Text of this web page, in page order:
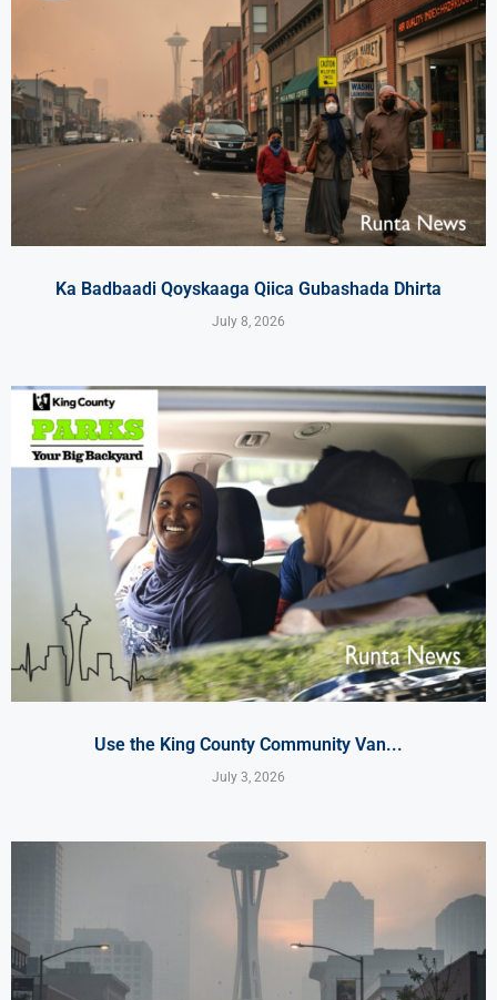
Ka Badbaadi Qoyskaaga Qiica Gubashada Dhirta
July 8, 2026
Use the King County Community Van...
July 3, 2026